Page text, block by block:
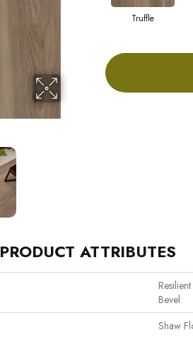
Truffle
PRODUCT ATTRIBUTES
Bevel
Shaw